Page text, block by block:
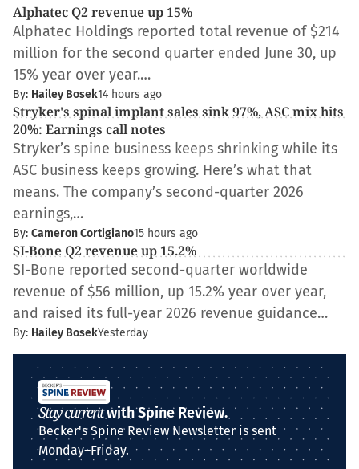
Alphatec Q2 revenue up 15%
Alphatec Holdings reported total revenue of $214
million for the second quarter ended June 30, up
15% year over year.…
By: Hailey Bosek14 hours ago
Stryker's spinal implant sales sink 97%, ASC mix hits
20%: Earnings call notes
Stryker’s spine business keeps shrinking while its
ASC business keeps growing. Here’s what that
means. The company’s second-quarter 2026
earnings,…
By: Cameron Cortigiano15 hours ago
SI-Bone Q2 revenue up 15.2%
SI-Bone reported second-quarter worldwide
revenue of $56 million, up 15.2% year over year,
and raised its full-year 2026 revenue guidance…
By: Hailey BosekYesterday
Stay currentwith Spine Review.
Becker's Spine Review Newsletter is sent
Monday–Friday.